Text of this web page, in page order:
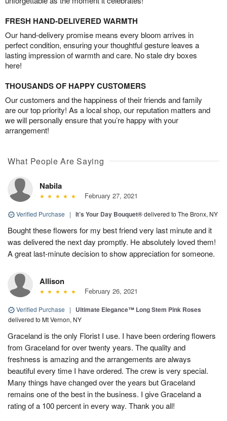
FRESH HAND-DELIVERED WARMTH
Our hand-delivery promise means every bloom arrives in
perfect condition, ensuring your thoughtful gesture leaves a
lasting impression of warmth and care. No stale dry boxes
here!
THOUSANDS OF HAPPY CUSTOMERS
Our customers and the happiness of their friends and family
are our top priority! As a local shop, our reputation matters and
we will personally ensure that you’re happy with your
arrangement!
What People Are Saying
Nabila
February 27, 2021
Verified Purchase | It’s Your Day Bouquet®delivered to The Bronx, NY
Bought these flowers for my best friend very last minute and it
was delivered the next day promptly. He absolutely loved them!
A great last-minute decision to show appreciation for someone.
Allison
February 26, 2021
Verified Purchase | Ultimate Elegance™ Long Stem Pink Roses
delivered to Mt Vernon, NY
Graceland is the only Florist I use. I have been ordering flowers
from Graceland for over twenty years. The quality and
freshness is amazing and the arrangements are always
beautiful every time I have ordered. The crew is very special.
Many things have changed over the years but Graceland
remains one of the best in the business. I give Graceland a
rating of a 100 percent in every way. Thank you all!